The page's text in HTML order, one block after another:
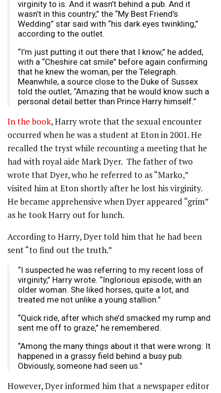
virginity to is. And it wasn’t behind a pub. And it
wasn’t in this country,” the “My Best Friend’s
Wedding” star said with “his dark eyes twinkling,”
according to the outlet.
“I’m just putting it out there that I know,” he added,
with a “Cheshire cat smile” before again confirming
that he knew the woman, per the Telegraph.
Meanwhile, a source close to the Duke of Sussex
told the outlet, “Amazing that he would know such a
personal detail better than Prince Harry himself.”
In the book, Harry wrote that the sexual encounter
occurred when he was a student at Eton in 2001. He
recalled the tryst while recounting a meeting that he
had with royal aide Mark Dyer. The father of two
wrote that Dyer, who he referred to as “Marko,”
visited him at Eton shortly after he lost his virginity.
He became apprehensive when Dyer appeared “grim”
as he took Harry out for lunch.
According to Harry, Dyer told him that he had been
sent “to find out the truth.”
“I suspected he was referring to my recent loss of
virginity,” Harry wrote. “Inglorious episode, with an
older woman. She liked horses, quite a lot, and
treated me not unlike a young stallion.”
“Quick ride, after which she’d smacked my rump and
sent me off to graze,” he remembered.
“Among the many things about it that were wrong: It
happened in a grassy field behind a busy pub.
Obviously, someone had seen us.”
However, Dyer informed him that a newspaper editor